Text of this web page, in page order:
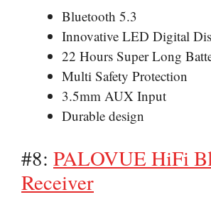
Bluetooth 5.3
Innovative LED Digital
22 Hours Super Long
Multi Safety Protection
3.5mm AUX Input
Durable design
#8: PALOVUE HiFi
Receiver